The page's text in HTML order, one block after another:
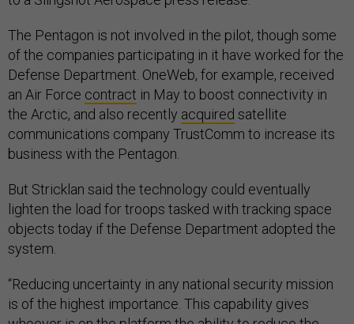
The Pentagon is not involved in the pilot, though some
of the companies participating in it have worked for the
Defense Department. OneWeb, for example, received
an Air Force contract in May to boost connectivity in
the Arctic, and also recently acquired satellite
communications company TrustComm to increase its
business with the Pentagon.
But Stricklan said the technology could eventually
lighten the load for troops tasked with tracking space
objects today if the Defense Department adopted the
system.
“Reducing uncertainty in any national security mission
is of the highest importance. This capability gives